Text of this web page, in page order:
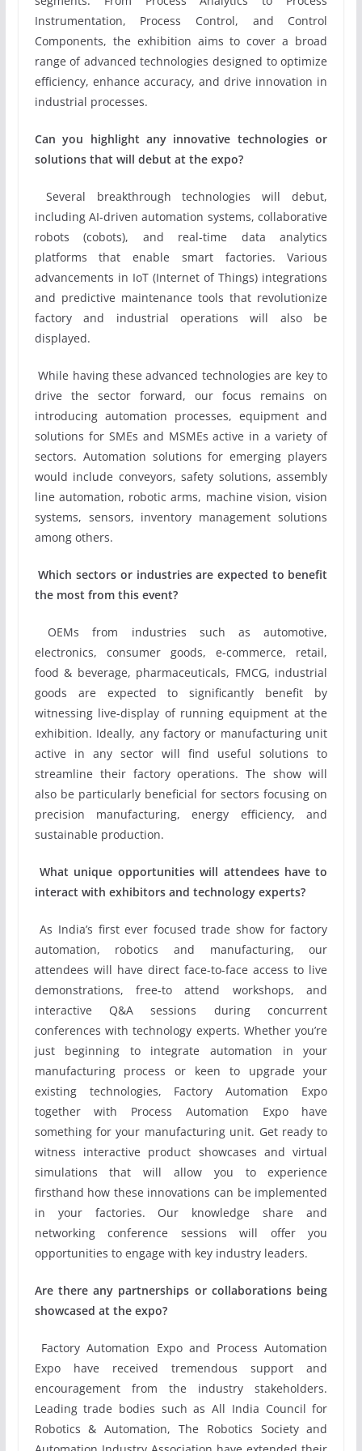
Instrumentation, Process Control, and Control
Components, the exhibition aims to cover a broad
range of advanced technologies designed to optimize
efficiency, enhance accuracy, and drive innovation in
industrial processes.
Can you highlight any innovative technologies or
solutions that will debut at the expo?
Several breakthrough technologies will debut,
including AI-driven automation systems, collaborative
robots (cobots), and real-time data analytics
platforms that enable smart factories. Various
advancements in IoT (Internet of Things) integrations
and predictive maintenance tools that revolutionize
factory and industrial operations will also be
displayed.
While having these advanced technologies are key to
drive the sector forward, our focus remains on
introducing automation processes, equipment and
solutions for SMEs and MSMEs active in a variety of
sectors. Automation solutions for emerging players
would include conveyors, safety solutions, assembly
line automation, robotic arms, machine vision, vision
systems, sensors, inventory management solutions
among others.
Which sectors or industries are expected to benefit
the most from this event?
OEMs from industries such as automotive,
electronics, consumer goods, e-commerce, retail,
food & beverage, pharmaceuticals, FMCG, industrial
goods are expected to significantly benefit by
witnessing live-display of running equipment at the
exhibition. Ideally, any factory or manufacturing unit
active in any sector will find useful solutions to
streamline their factory operations. The show will
also be particularly beneficial for sectors focusing on
precision manufacturing, energy efficiency, and
sustainable production.
What unique opportunities will attendees have to
interact with exhibitors and technology experts?
As India’s first ever focused trade show for factory
automation, robotics and manufacturing, our
attendees will have direct face-to-face access to live
demonstrations, free-to attend workshops, and
interactive Q&A sessions during concurrent
conferences with technology experts. Whether you’re
just beginning to integrate automation in your
manufacturing process or keen to upgrade your
existing technologies, Factory Automation Expo
together with Process Automation Expo have
something for your manufacturing unit. Get ready to
witness interactive product showcases and virtual
simulations that will allow you to experience
firsthand how these innovations can be implemented
in your factories. Our knowledge share and
networking conference sessions will offer you
opportunities to engage with key industry leaders.
Are there any partnerships or collaborations being
showcased at the expo?
Factory Automation Expo and Process Automation
Expo have received tremendous support and
encouragement from the industry stakeholders.
Leading trade bodies such as All India Council for
Robotics & Automation, The Robotics Society and